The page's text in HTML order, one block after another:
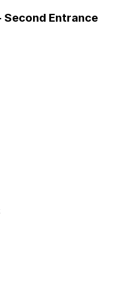
Second Entrance